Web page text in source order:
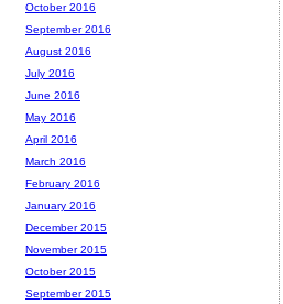
October 2016
September 2016
August 2016
July 2016
June 2016
May 2016
April 2016
March 2016
February 2016
January 2016
December 2015
November 2015
October 2015
September 2015